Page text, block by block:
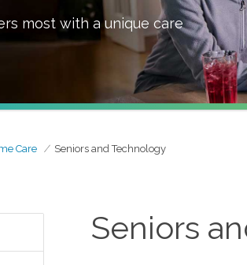
most with a unique care
Care Seniors and Technology
Seniors